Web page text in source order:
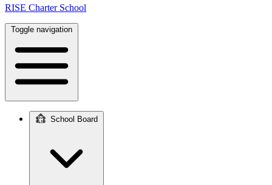
RISE Charter School
Toggle navigation
navigation
School Board